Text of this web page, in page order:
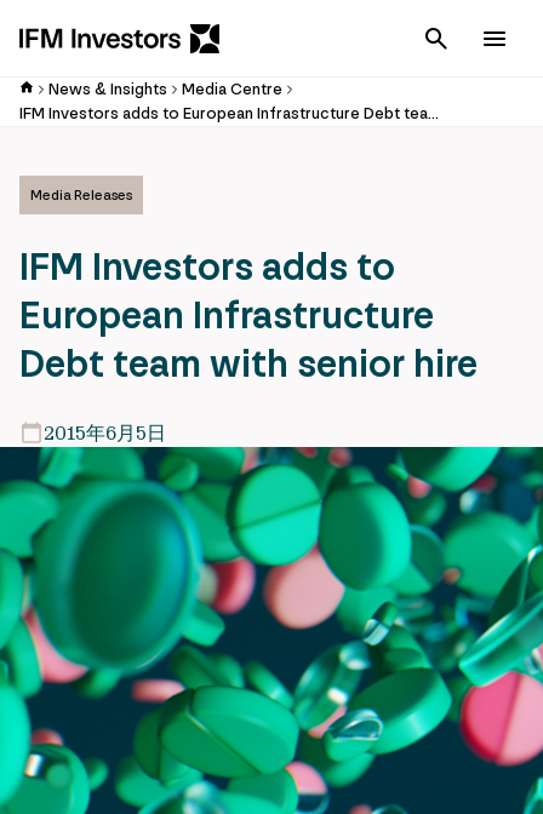
Cancel
News & Insights
Media Centre
IFM Investors adds to European Infrastructure Debt team with senior hire
Media Releases
IFM Investors adds to
European Infrastructure
Debt team with senior hire
2015年6月5日